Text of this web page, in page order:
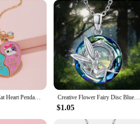
2PCS/Set Cute Cat Heart Pendant Chain Best Friends Sisters BFF Necklace Friendship Jewelry Gift for Girls Creative Flower Fairy Disc Blue Crystal Pendant Necklace for Women Elegant Girl Princess Party Jewelry Accessories Birthday Gift
$1.05